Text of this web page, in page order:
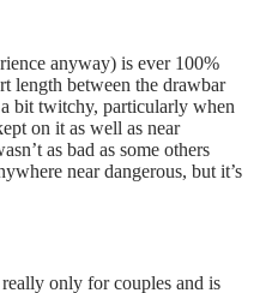
anyway) is ever 100%
length between the drawbar
bit twitchy, particularly when
on it as well as near
as bad as some others
near dangerous, but it’s
only for couples and is